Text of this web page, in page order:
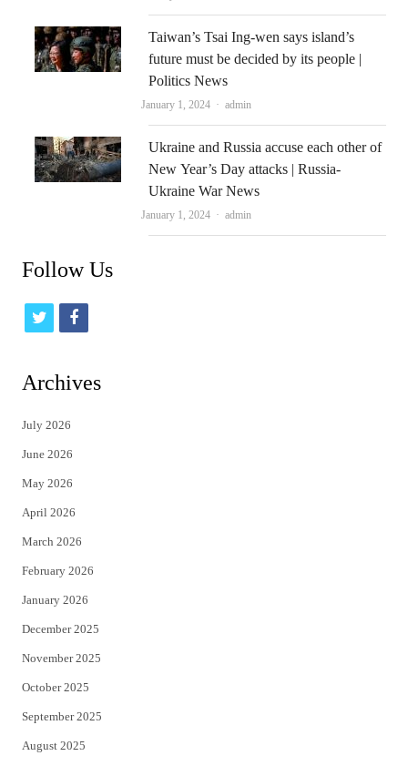
Taiwan’s Tsai Ing-wen says island’s
future must be decided by its people |
Politics News
January 1, 2024 Author
admin
Ukraine and Russia accuse each other of
New Year’s Day attacks | Russia-
Ukraine War News
January 1, 2024 Author
admin
Follow Us
t
t
e
r
f
Archives
July 2026
June 2026
May 2026
April 2026
March 2026
February 2026
January 2026
December 2025
November 2025
October 2025
September 2025
August 2025